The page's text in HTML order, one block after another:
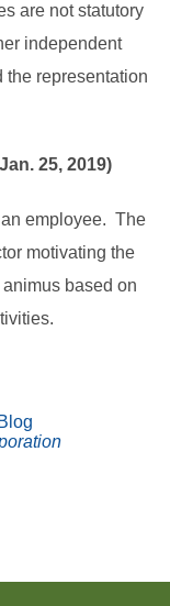
are not statutory
independent
the representation
25, 2019)
employee. The
motivating the
based on